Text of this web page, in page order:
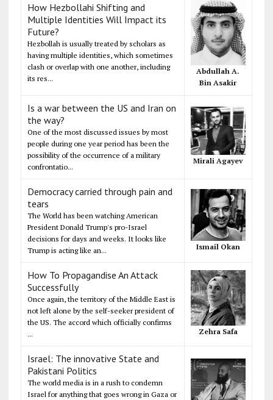
How Hezbollahi Shifting and
Multiple Identities Will Impact its
Future?
Hezbollah is usually treated by scholars as
having multiple identities, which sometimes
clash or overlap with one another, including
its res...
Abdullah A.
Bin Asakir
Is a war between the US and Iran on
the way?
One of the most discussed issues by most
people during one year period has been the
possibility of the occurrence of a military
confrontatio...
Mirali Agayev
Democracy carried through pain and
tears
The World has been watching American
President Donald Trump's pro-Israel
decisions for days and weeks. It looks like
Trump is acting like an...
Ismail Okan
How To Propagandise An Attack
Successfully
Once again, the territory of the Middle East is
not left alone by the self-seeker president of
the US. The accord which officially confirms
...
Zehra Safa
Israel: The innovative State and
Pakistani Politics
The world media is in a rush to condemn
Israel for anything that goes wrong in Gaza or